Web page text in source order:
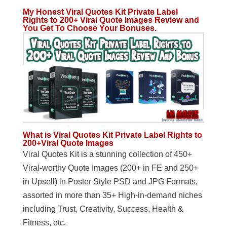
My Honest Viral Quotes Kit Private Label
Rights to 200+ Viral Quote Images Review and
You Get To Choose Your Bonuses.
What is Viral Quotes Kit Private Label Rights to
200+Viral Quote Images
Viral Quotes Kit is a stunning collection of 450+
Viral-worthy Quote Images (200+ in FE and 250+
in Upsell) in Poster Style PSD and JPG Formats,
assorted in more than 35+ High-in-demand niches
including Trust, Creativity, Success, Health &
Fitness, etc.